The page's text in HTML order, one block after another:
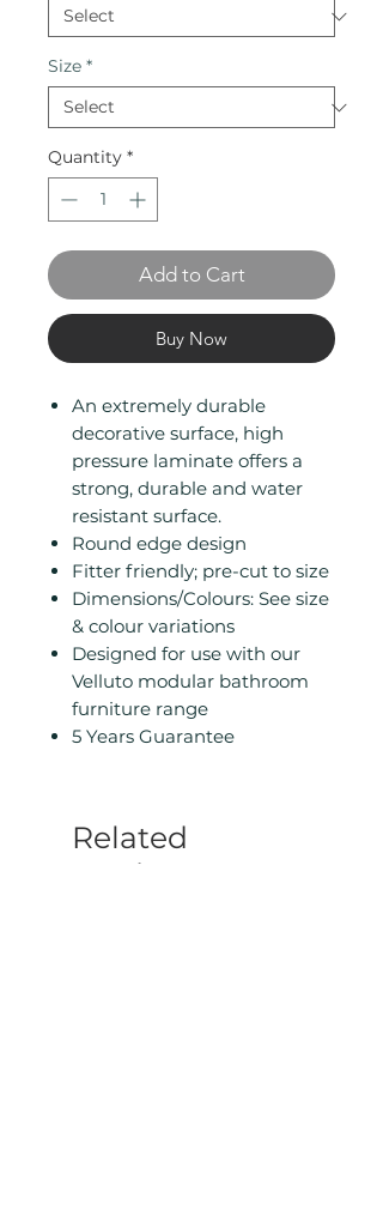
Size *
Quantity *
Add to Cart
Buy Now
An extremely durable
decorative surface, high
pressure laminate offers a
strong, durable and water
resistant surface.
Round edge design
Fitter friendly; pre-cut to size
Dimensions/Colours: See size
& colour variations
Designed for use with our
Velluto modular bathroom
furniture range
5 Years Guarantee
Related
Products